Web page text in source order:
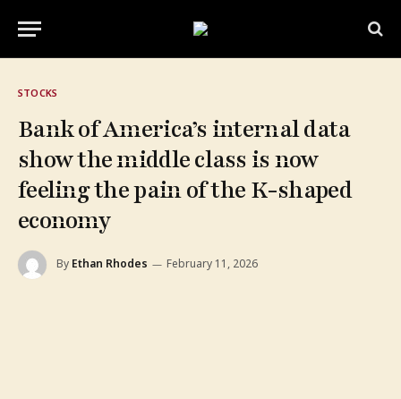
STOCKS
Bank of America’s internal data
show the middle class is now
feeling the pain of the K-shaped
economy
By Ethan Rhodes February 11, 2026